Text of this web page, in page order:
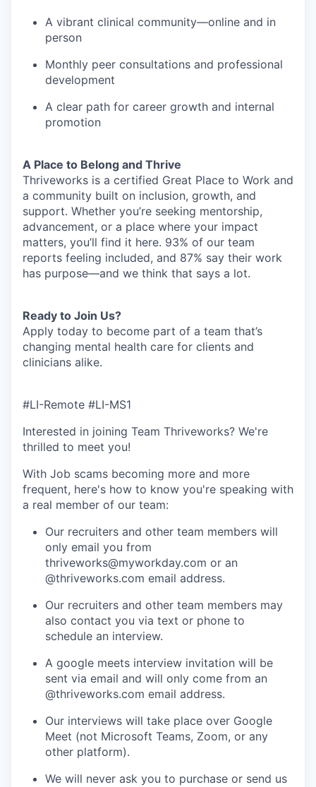
A vibrant clinical community—online and in
person
Monthly peer consultations and professional
development
A clear path for career growth and internal
promotion
A Place to Belong and Thrive
Thriveworks is a certified Great Place to Work and
a community built on inclusion, growth, and
support. Whether you’re seeking mentorship,
advancement, or a place where your impact
matters, you’ll find it here. 93% of our team
reports feeling included, and 87% say their work
has purpose—and we think that says a lot.
Ready to Join Us?
Apply today to become part of a team that’s
changing mental health care for clients and
clinicians alike.
#LI-Remote #LI-MS1
Interested in joining Team Thriveworks? We're
thrilled to meet you!
With Job scams becoming more and more
frequent, here's how to know you're speaking with
a real member of our team:
Our recruiters and other team members will
only email you from
thriveworks@myworkday.com or an
@thriveworks.com email address.
Our recruiters and other team members may
also contact you via text or phone to
schedule an interview.
A google meets interview invitation will be
sent via email and will only come from an
@thriveworks.com email address.
Our interviews will take place over Google
Meet (not Microsoft Teams, Zoom, or any
other platform).
We will never ask you to purchase or send us